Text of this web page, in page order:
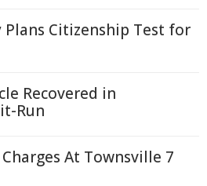
Citizenship Test for
Recovered in
Run
At Townsville 7